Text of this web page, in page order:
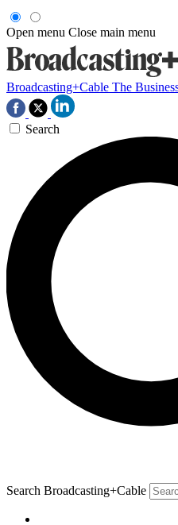
Open menu Close main menu
Broadcasting+Cable The
Search
Search Broadcasting+Cable